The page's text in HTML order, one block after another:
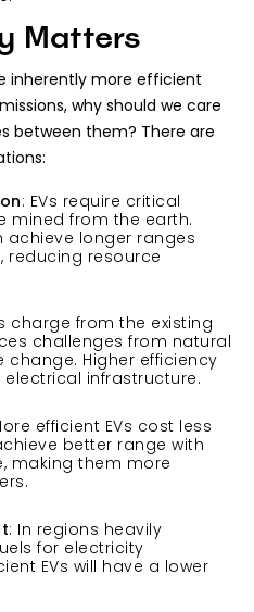
Matters
inherently more efficient
why should we care
between them? There are
: EVs require critical
mined from the earth.
achieve longer ranges
reducing resource
charge from the existing
challenges from natural
Higher efficiency
infrastructure.
efficient EVs cost less
better range with
making them more
: In regions heavily
for electricity
EVs will have a lower